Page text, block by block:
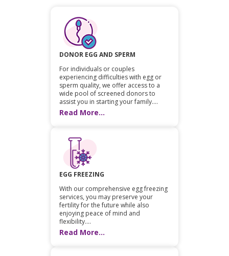
DONOR EGG AND SPERM
For individuals or couples
experiencing difficulties with egg or
sperm quality, we offer access to a
wide pool of screened donors to
assist you in starting your family....
Read More...
EGG FREEZING
With our comprehensive egg freezing
services, you may preserve your
fertility for the future while also
enjoying peace of mind and
flexibility....
Read More...